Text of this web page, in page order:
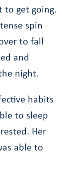
to get going.
spin
to fall
and
night.
habits
to sleep
Her
able to